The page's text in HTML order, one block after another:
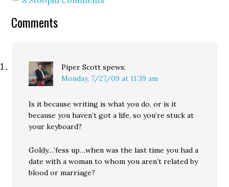
that you're seeing less
Comments
Piper Scott spews:
Monday, 7/27/09 at 11:39 am
Is it because writing is what you do, or is it
because you haven’t got a life, so you’re stuck at
your keyboard?
Goldy…’fess up…when was the last time you had a
date with a woman to whom you aren’t related by
blood or marriage?